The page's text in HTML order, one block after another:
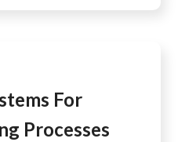
For
Processes